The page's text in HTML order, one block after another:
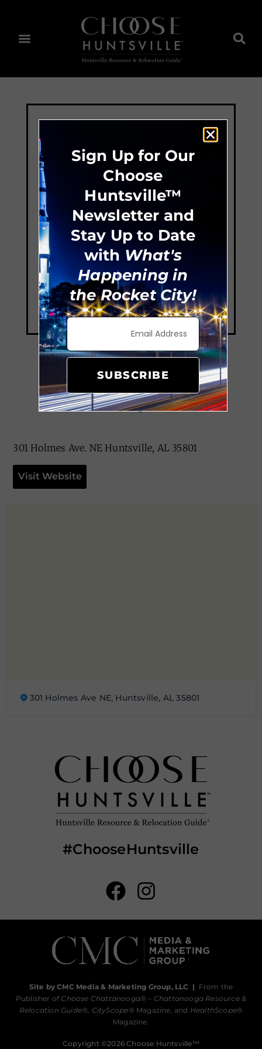
The Dirty Olive
301 Holmes Ave. NE Huntsville, AL 35801
Visit Website
301 Holmes Ave NE, Huntsville, AL 35801
#ChooseHuntsville
Site by CMC Media & Marketing Group, LLC | From the
Publisher of Choose Chattanooga® – Chattanooga Resource &
Relocation Guide®, CityScope® Magazine, and HealthScope®
Magazine.
Copyright ©2026 Choose Huntsville™
Sign Up for Our
Choose
Huntsville™
Newsletter and
Stay Up to Date
with What's
Happening in
the Rocket City!
SUBSCRIBE